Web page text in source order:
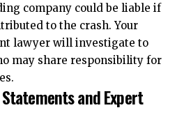
company could be liable if
to the crash. Your
lawyer will investigate to
may share responsibility for
and Expert